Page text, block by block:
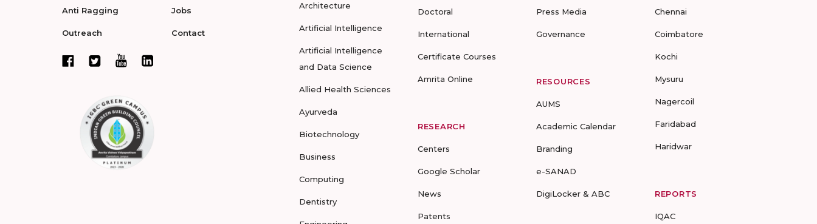
Anti Ragging
Outreach
Jobs
Contact
Architecture
Artificial Intelligence
Artificial Intelligence
and Data Science
Allied Health Sciences
Ayurveda
Biotechnology
Business
Computing
Dentistry
Doctoral
International
Certificate Courses
Amrita Online
RESEARCH
Centers
Google Scholar
News
Patents
Press Media
Governance
RESOURCES
AUMS
Academic Calendar
Branding
e-SANAD
DigiLocker & ABC
Chennai
Coimbatore
Kochi
Mysuru
Nagercoil
Faridabad
Haridwar
REPORTS
IQAC